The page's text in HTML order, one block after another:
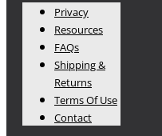
Privacy
Resources
FAQs
Shipping &
Returns
Terms Of Use
Contact